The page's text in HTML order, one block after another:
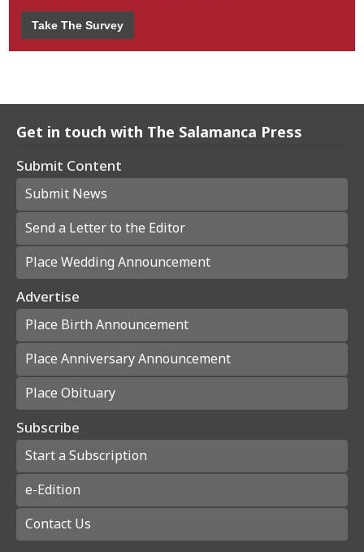
Take The Survey
Get in touch with The Salamanca Press
Submit Content
Submit News
Send a Letter to the Editor
Place Wedding Announcement
Advertise
Place Birth Announcement
Place Anniversary Announcement
Place Obituary
Subscribe
Start a Subscription
e-Edition
Contact Us